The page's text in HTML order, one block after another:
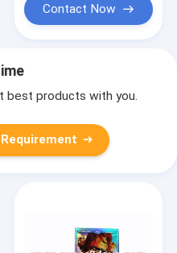
Contact Now
best products with you.